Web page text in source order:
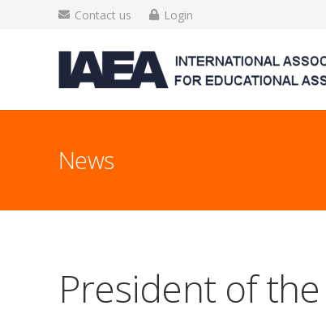
Contact us Login
News
President of